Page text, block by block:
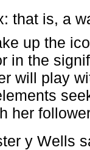
that is, a
up the
in the
will play
her
y Wells